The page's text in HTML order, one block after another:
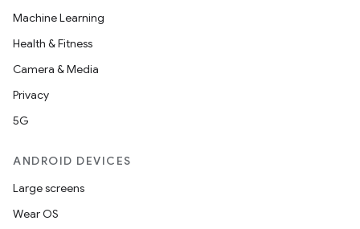
Machine Learning
Health & Fitness
Camera & Media
Privacy
5G
ANDROID DEVICES
Large screens
Wear OS